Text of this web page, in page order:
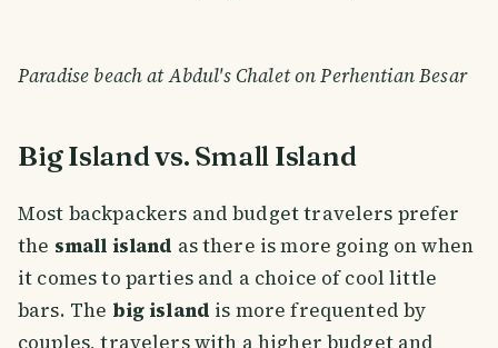
Paradise beach at Abdul's Chalet on Perhentian Besar
Big Island vs. Small Island
Most backpackers and budget travelers prefer
the small island as there is more going on when
it comes to parties and a choice of cool little
bars. The big island is more frequented by
couples, travelers with a higher budget and